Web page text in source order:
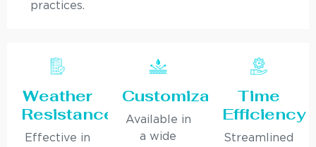
practices.
Weather
Resistance
Effective in
Customization
Available in
a wide
Time
Efficiency
Streamlined